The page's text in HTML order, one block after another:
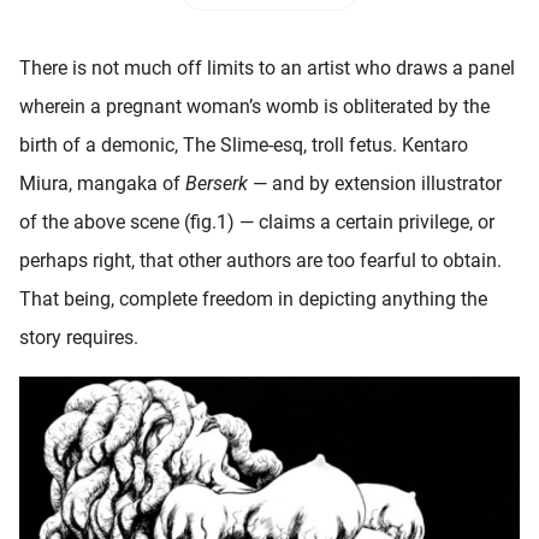
There is not much off limits to an artist who draws a panel
wherein a pregnant woman’s womb is obliterated by the
birth of a demonic, The Slime-esq, troll fetus. Kentaro
Miura, mangaka of Berserk — and by extension illustrator
of the above scene (fig.1) — claims a certain privilege, or
perhaps right, that other authors are too fearful to obtain.
That being, complete freedom in depicting anything the
story requires.
niet
worden
te
over
op
gebruikt